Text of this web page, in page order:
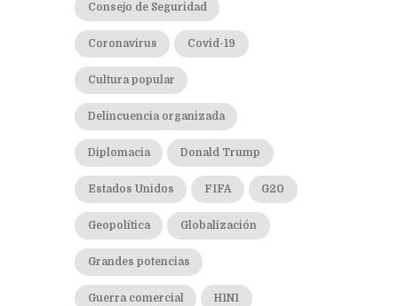
Consejo de Seguridad
Coronavirus Covid-19
Cultura popular
Delincuencia organizada
Diplomacia Donald Trump
Estados Unidos FIFA G20
Geopolítica Globalización
Grandes potencias
Guerra comercial H1N1